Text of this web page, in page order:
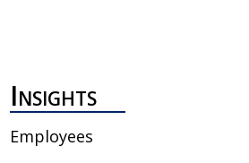
Insights
Employees